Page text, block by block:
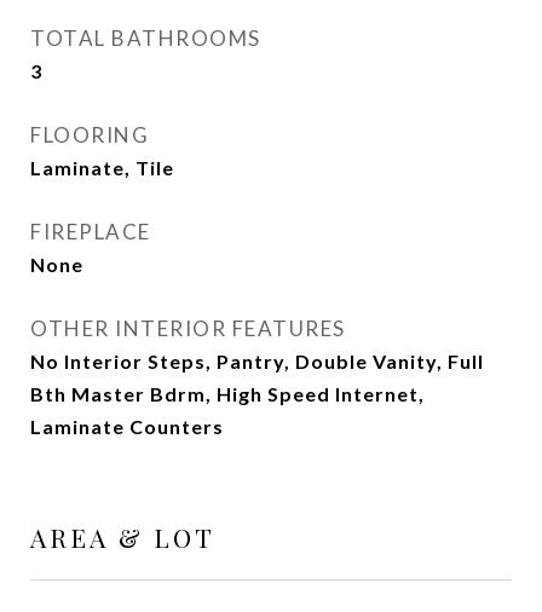
TOTAL BATHROOMS
3
FLOORING
Laminate, Tile
FIREPLACE
None
OTHER INTERIOR FEATURES
No Interior Steps, Pantry, Double Vanity, Full
Bth Master Bdrm, High Speed Internet,
Laminate Counters
AREA & LOT